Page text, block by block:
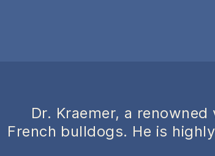
Dr. Kraemer, a
French bulldogs. He is